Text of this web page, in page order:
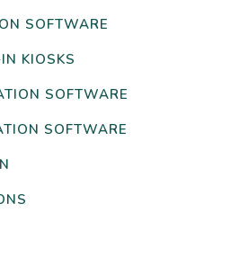
SOFTWARE
KIOSKS
SOFTWARE
SOFTWARE